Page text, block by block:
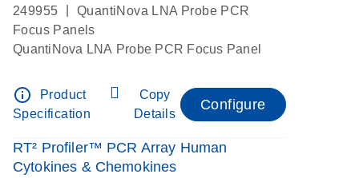
249955
QuantiNova LNA Probe PCR
Focus Panels
QuantiNova LNA Probe PCR Focus Panel
info_outline
Product
Specification
Copy
Details
Configure
RT² Profiler™ PCR Array Human
Cytokines & Chemokines